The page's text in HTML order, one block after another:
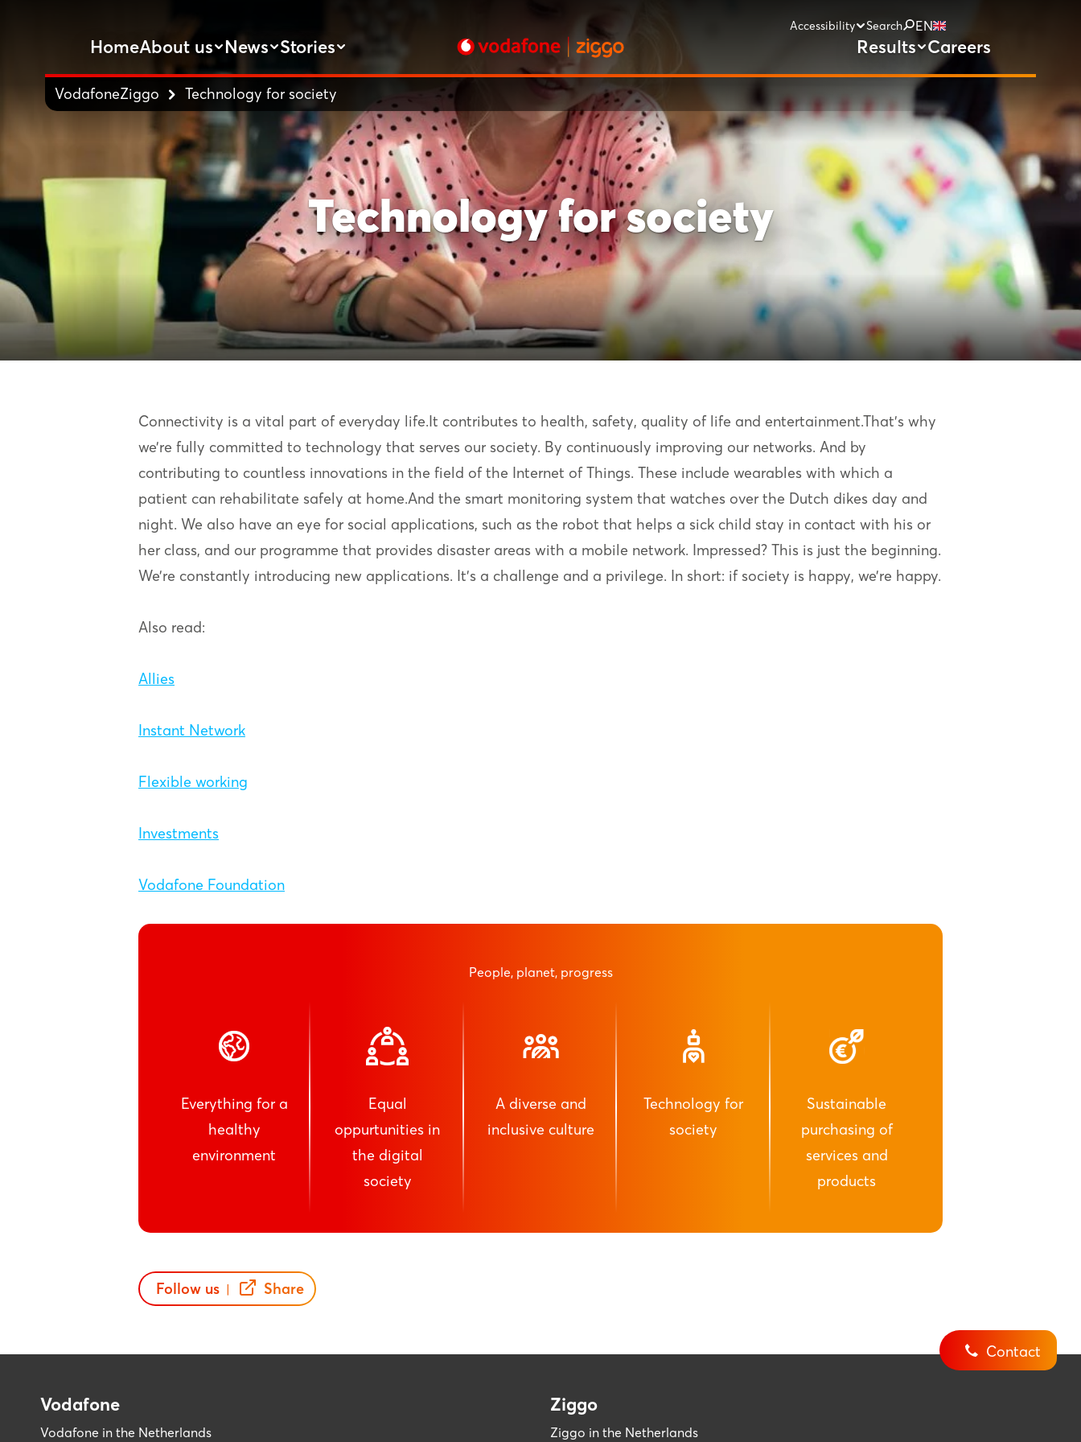
HomeAbout us News Stories Results Careers
Accessibility Search EN
VodafoneZiggo Technology for society
Technology for society
Connectivity is a vital part of everyday life.It contributes to health, safety, quality of life and entertainment.That’s why
we’re fully committed to technology that serves our society. By continuously improving our networks. And by
contributing to countless innovations in the field of the Internet of Things. These include wearables with which a
patient can rehabilitate safely at home.And the smart monitoring system that watches over the Dutch dikes day and
night. We also have an eye for social applications, such as the robot that helps a sick child stay in contact with his or
her class, and our programme that provides disaster areas with a mobile network. Impressed? This is just the beginning.
We’re constantly introducing new applications. It’s a challenge and a privilege. In short: if society is happy, we’re happy.
Also read:
Allies
Instant Network
Flexible working
Investments
Vodafone Foundation
People, planet, progress
Everything for a
healthy
environment
Equal
oppurtunities in
the digital
society
A diverse and
inclusive culture
Technology for
society
Sustainable
purchasing of
services and
products
Follow us | Share
Contact
Vodafone
Vodafone in the Netherlands
Ziggo
Ziggo in the Netherlands